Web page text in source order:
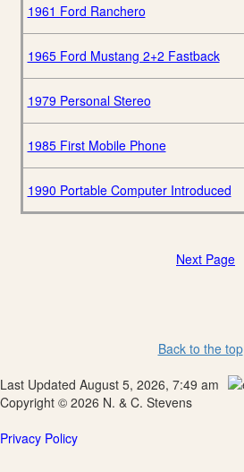
1961 Ford Ranchero
1965 Ford Mustang 2+2 Fastback
1979 Personal Stereo
1985 First Mobile Phone
1990 Portable Computer Introduced
Next Page
Back to the top
Last Updated August 5, 2026, 7:49 am
Copyright © 2026 N. & C. Stevens
Privacy Policy